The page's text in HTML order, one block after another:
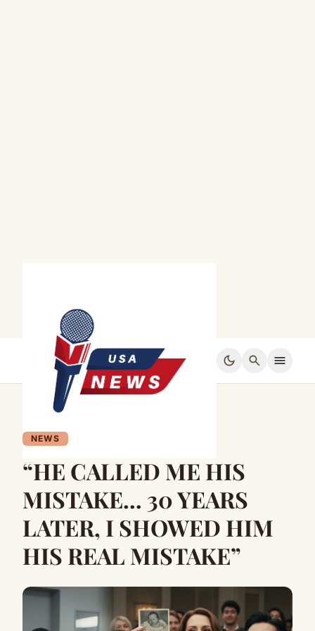
dark_mode search menu
NEWS
“HE CALLED ME HIS
MISTAKE… 30 YEARS
LATER, I SHOWED HIM
HIS REAL MISTAKE”